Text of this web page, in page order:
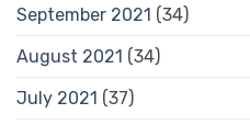
September 2021 (34)
August 2021 (34)
July 2021 (37)